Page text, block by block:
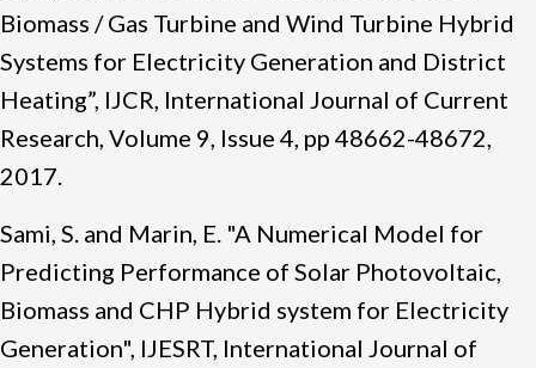
Biomass / Gas Turbine and Wind Turbine Hybrid
Systems for Electricity Generation and District
Heating”, IJCR, International Journal of Current
Research, Volume 9, Issue 4, pp 48662-48672,
2017.
Sami, S. and Marin, E. "A Numerical Model for
Predicting Performance of Solar Photovoltaic,
Biomass and CHP Hybrid system for Electricity
Generation", IJESRT, International Journal of